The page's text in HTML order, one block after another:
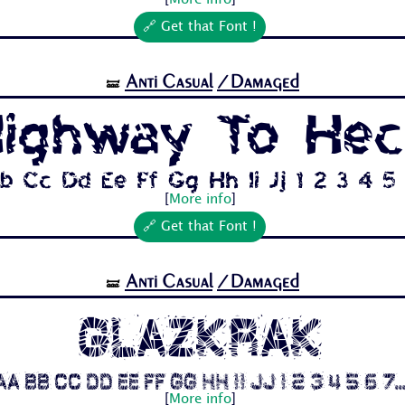
🔗 Get that Font !
🝛 Anti Casual /Damaged
To
Cc Dd Ee Ff Gg Hh Ii Jj 1 2 3 4 5
More info]
🔗 Get that Font !
🝛 Anti Casual /Damaged
Glazkrak
Bb Cc Dd Ee Ff Gg Hh Ii Jj 1 2 3 4 5 6 7...
More info]